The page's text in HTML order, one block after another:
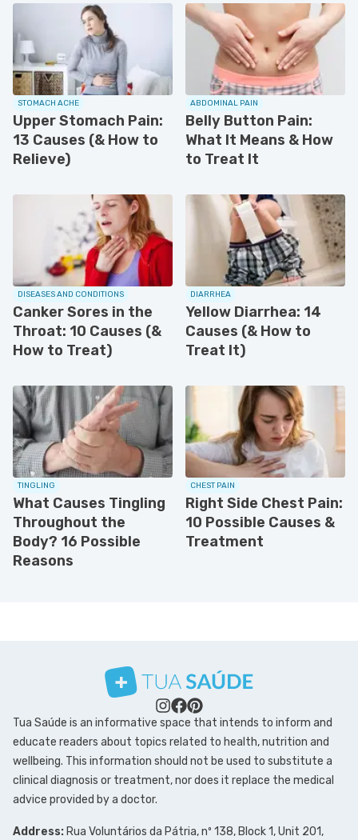
STOMACH ACHE
Upper Stomach Pain:
13 Causes (& How to
Relieve)
ABDOMINAL PAIN
Belly Button Pain:
What It Means & How
to Treat It
DISEASES AND CONDITIONS
Canker Sores in the
Throat: 10 Causes (&
How to Treat)
DIARRHEA
Yellow Diarrhea: 14
Causes (& How to
Treat It)
TINGLING
What Causes Tingling
Throughout the
Body? 16 Possible
Reasons
CHEST PAIN
Right Side Chest Pain:
10 Possible Causes &
Treatment
Tua Saúde is an informative space that intends to inform and
educate readers about topics related to health, nutrition and
wellbeing. This information should not be used to substitute a
clinical diagnosis or treatment, nor does it replace the medical
advice provided by a doctor.
Address:Rua Voluntários da Pátria, nº 138, Block 1, Unit 201,